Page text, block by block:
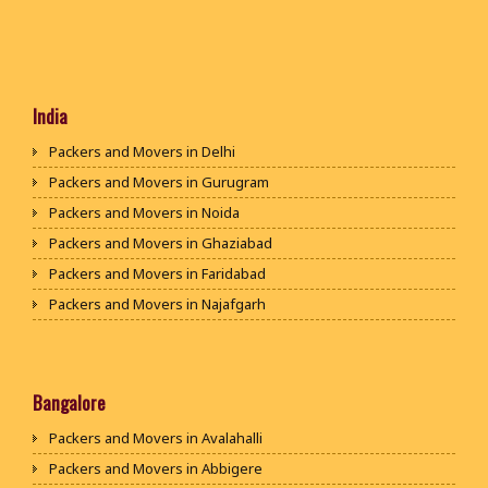
India
Packers and Movers in Delhi
Packers and Movers in Gurugram
Packers and Movers in Noida
Packers and Movers in Ghaziabad
Packers and Movers in Faridabad
Packers and Movers in Najafgarh
Packers and Movers in Bhiwani
Packers and Movers in Jaipur
Bangalore
Packers and Movers in Avalahalli
Packers and Movers in Abbigere